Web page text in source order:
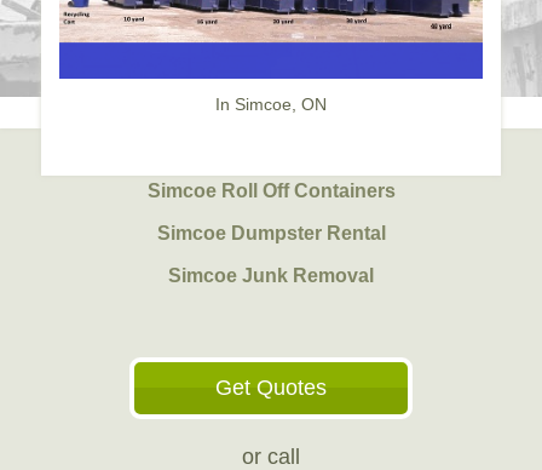
In Simcoe, ON
Simcoe Roll Off Containers
Simcoe Dumpster Rental
Simcoe Junk Removal
Get Quotes
or call